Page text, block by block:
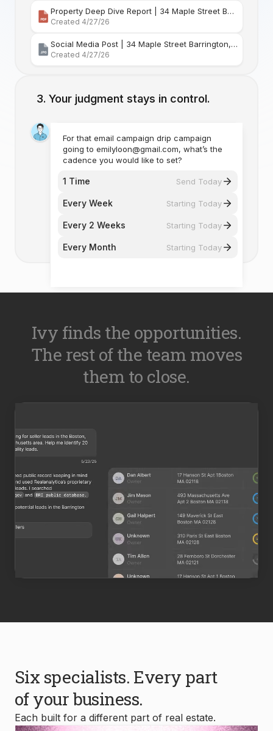
Property Deep Dive Report | 34 Maple Street Barr
Created 4/27/26
Social Media Post | 34 Maple Street Barrington, Rhode Island
Created 4/27/26
Your judgment stays in control.
For that email campaign drip campaign
going to emilyloon@gmail.com, what’s the
cadence you would like to set?
1 Time Send Today
Every Week Starting Today
Every 2 Weeks Starting Today
Every Month Starting Today
Ivy finds the opportunities.
The rest of the team moves
them to close.
Six specialists. Every part
of your business.
Each built for a different part of real estate.